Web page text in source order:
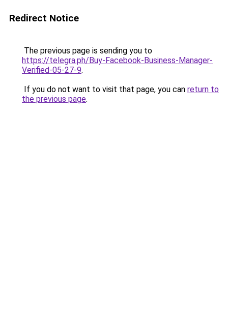
Redirect Notice
The previous page is sending you to
https://telegra.ph/Buy-Facebook-Business-Manager-
Verified-05-27-9.
If you do not want to visit that page, you can return to
the previous page.